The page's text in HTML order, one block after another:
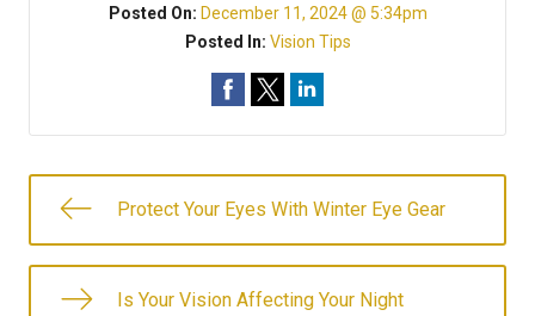
Posted On: December 11, 2024 @ 5:34pm
Posted In: Vision Tips
Protect Your Eyes With Winter Eye Gear
Is Your Vision Affecting Your Night